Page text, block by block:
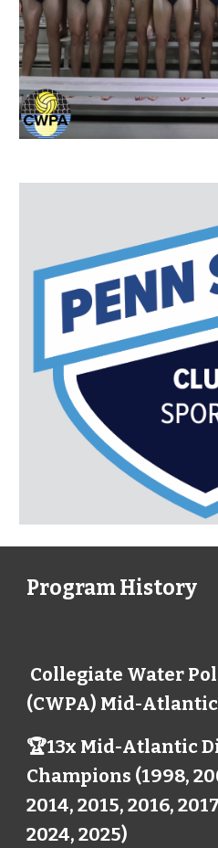
Program History
Collegiate Water
(CWPA) Mid-
🏆13x Mid-Atlantic
Champions (1998,
2014, 2015, 2016,
2024, 2025)